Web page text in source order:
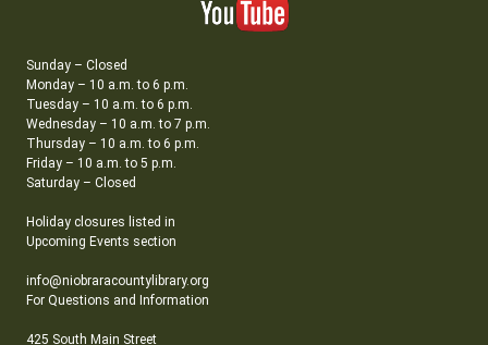
Sunday – Closed
Monday – 10 a.m. to 6 p.m.
Tuesday – 10 a.m. to 6 p.m.
Wednesday – 10 a.m. to 7 p.m.
Thursday – 10 a.m. to 6 p.m.
Friday – 10 a.m. to 5 p.m.
Saturday – Closed
Holiday closures listed in
Upcoming Events section
info@niobraracountylibrary.org
For Questions and Information
425 South Main Street